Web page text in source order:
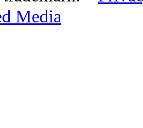
Media